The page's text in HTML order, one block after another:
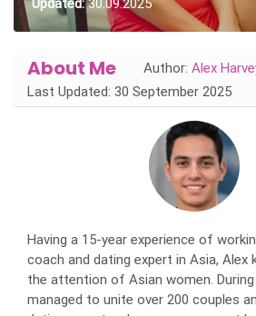
Updated:30.09.2025
About Me Author: Alex
Last Updated: 30 September 2025
Having a 15-year experience of
coach and dating expert in Asia, Alex
the attention of Asian women. During
managed to unite over 200 couples